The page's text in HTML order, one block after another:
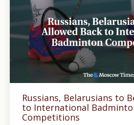
Russians, Belarusians to
to International
Competitions